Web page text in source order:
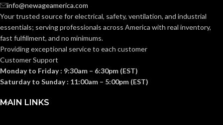
info@newageamerica.com
Your trusted source for electrical, safety, ventilation, and industrial
essentials; servingprofessionals across America with real inventory,
fast fulfillment, and no minimums.
Providing exceptional service to each customer
Customer Support
Monday to Friday : 9:30am – 6:30pm (EST)
Saturday to Sunday : 11:00am – 5:00pm (EST)
MAIN LINKS